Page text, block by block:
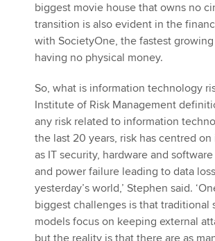
biggest movie house that owns no
transition is also evident in the
with SocietyOne, the fastest growing
having no physical money.
So, what is information technology
Institute of Risk Management
any risk related to information
the last 20 years, risk has centred on
as IT security, hardware and
and power failure leading to data
yesterday’s world,’ Stephen said.
biggest challenges is that traditional
models focus on keeping external
but the reality is that there are as